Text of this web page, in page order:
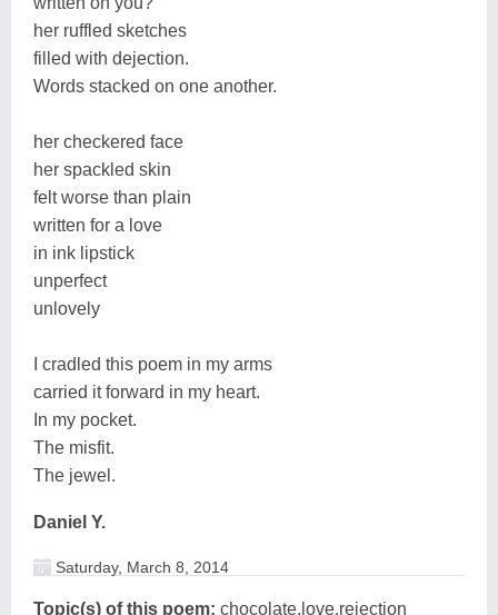
her ruffled sketches
filled with dejection.
Words stacked on one another.
her checkered face
her spackled skin
felt worse than plain
written for a love
in ink lipstick
unperfect
unlovely
I cradled this poem in my arms
carried it forward in my heart.
In my pocket.
The misfit.
The jewel.
Daniel Y.
Saturday, March 8, 2014
Topic(s) of this poem: chocolate,love,rejection